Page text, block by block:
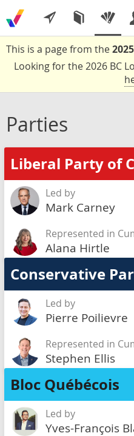
This is a page from the
Looking for the 2026 BC
Parties
Liberal Party of
Led by
Mark Carney
Represented in
Alana Hirtle
Conservative
Led by
Pierre Poilievre
Represented in
Stephen Ellis
Bloc Québécois
Led by
Yves-François